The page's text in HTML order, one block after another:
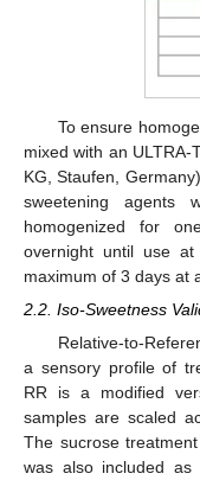
To ensure
mixed with an ULTRA-
KG, Staufen,
sweetening agents
homogenized for
overnight until use
maximum of 3 days at
2.2. Iso-Sweetness
Relative-to-
a sensory profile of
RR is a modified
samples are scaled
The sucrose
was also included